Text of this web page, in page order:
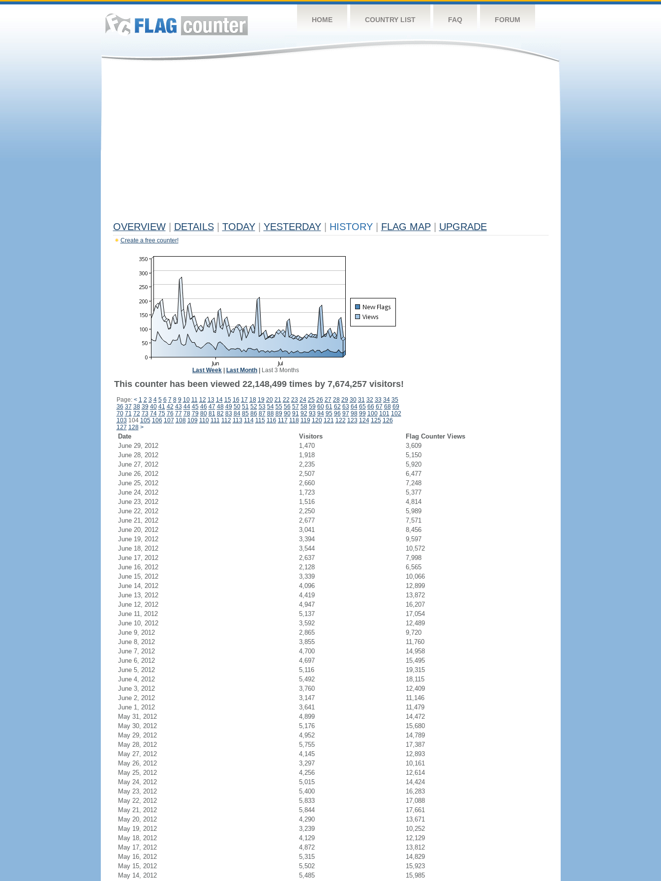
HOME COUNTRY LIST FAQ FORUM
OVERVIEW DETAILS TODAY YESTERDAY HISTORY FLAG MAP UPGRADE
Create a free counter!
Last Week Last Month Last 3 Months
This counter has been viewed 22,148,499 times by 7,674,257 visitors!
Page: < 1 2 3 4 5 6 7 8 9 10 11 12 13 14 15 16 17 18 19 20 21 22 23 24 25 26 27 28 29 30 31 32 33 34 35
36 37 38 39 40 41 42 43 44 45 46 47 48 49 50 51 52 53 54 55 56 57 58 59 60 61 62 63 64 65 66 67 68 69
70 71 72 73 74 75 76 77 78 79 80 81 82 83 84 85 86 87 88 89 90 91 92 93 94 95 96 97 98 99 100 101 102
103 104 105 106 107 108 109 110 111 112 113 114 115 116 117 118 119 120 121 122 123 124 125 126
127 128 >
Date Visitors
Flag Counter Views
June 29, 2012
1,470
3,609
June 28, 2012
1,918
5,150
June 27, 2012
2,235
5,920
June 26, 2012
2,507
6,477
June 25, 2012
2,660
7,248
June 24, 2012
1,723
5,377
June 23, 2012
1,516
4,814
June 22, 2012
2,250
5,989
June 21, 2012
2,677
7,571
June 20, 2012
3,041
8,456
June 19, 2012
3,394
9,597
June 18, 2012
3,544
10,572
June 17, 2012
2,637
7,998
June 16, 2012
2,128
6,565
June 15, 2012
3,339
10,066
June 14, 2012
4,096
12,899
June 13, 2012
4,419
13,872
June 12, 2012
4,947
16,207
June 11, 2012
5,137
17,054
June 10, 2012
3,592
12,489
June 9, 2012
2,865
9,720
June 8, 2012
3,855
11,760
June 7, 2012
4,700
14,958
June 6, 2012
4,697
15,495
June 5, 2012
5,116
19,315
June 4, 2012
5,492
18,115
June 3, 2012
3,760
12,409
June 2, 2012
3,147
11,146
June 1, 2012
3,641
11,479
May 31, 2012
4,899
14,472
May 30, 2012
5,176
15,680
May 29, 2012
4,952
14,789
May 28, 2012
5,755
17,387
May 27, 2012
4,145
12,893
May 26, 2012
3,297
10,161
May 25, 2012
4,256
12,614
May 24, 2012
5,015
14,424
May 23, 2012
5,400
16,283
May 22, 2012
5,833
17,088
May 21, 2012
5,844
17,661
May 20, 2012
4,290
13,671
May 19, 2012
3,239
10,252
May 18, 2012
4,129
12,129
May 17, 2012
4,872
13,812
May 16, 2012
5,315
14,829
May 15, 2012
5,502
15,923
May 14, 2012
5,485 15,985